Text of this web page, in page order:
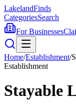
LakelandFinds
CategoriesSearch
For Businesses
Home/Establishment/
Establishment
Stayable